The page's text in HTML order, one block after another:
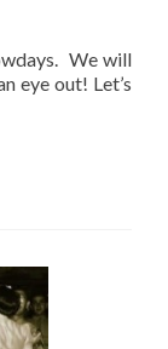
We will
eye out! Let’s